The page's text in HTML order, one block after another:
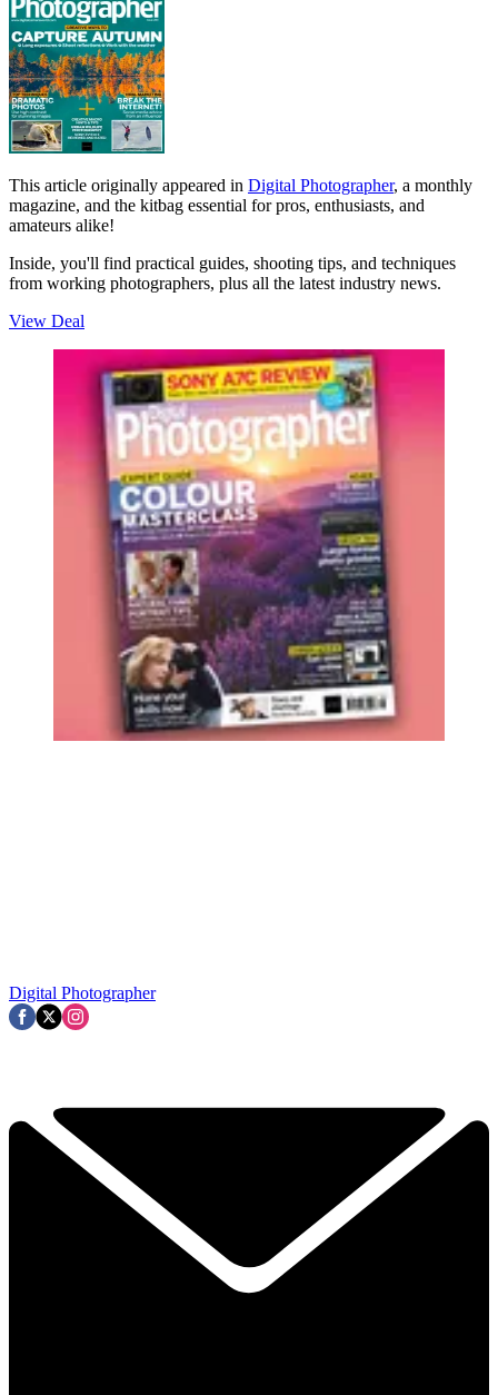
This article originally appeared in Digital Photographer, a monthly
magazine, and the kitbag essential for pros, enthusiasts, and
amateurs alike!
Inside, you'll find practical guides, shooting tips, and techniques
from working photographers, plus all the latest industry news.
View Deal
Digital Photographer